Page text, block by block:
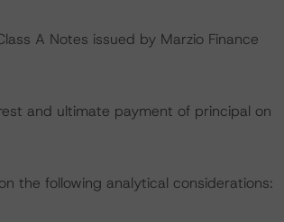
A Notes issued by Marzio Finance
and ultimate payment of principal on
the following analytical considerations: